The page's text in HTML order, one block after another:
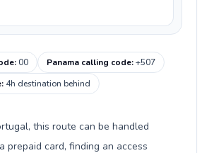
:00 Panama calling code:+507
: 4h destination behind
this route can be handled
prepaid card, finding an access